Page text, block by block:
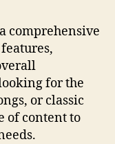
comprehensive
for the
or classic
of content to